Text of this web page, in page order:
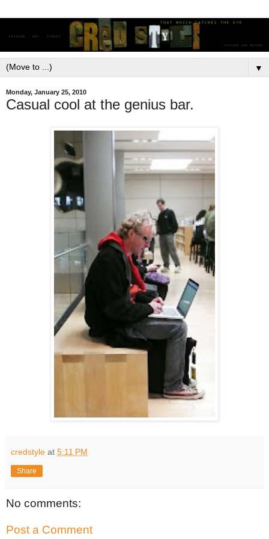
▼
Monday, January 25, 2010
Casual cool at the genius bar.
credstyle at 5:11 PM
Share
No comments:
Post a Comment